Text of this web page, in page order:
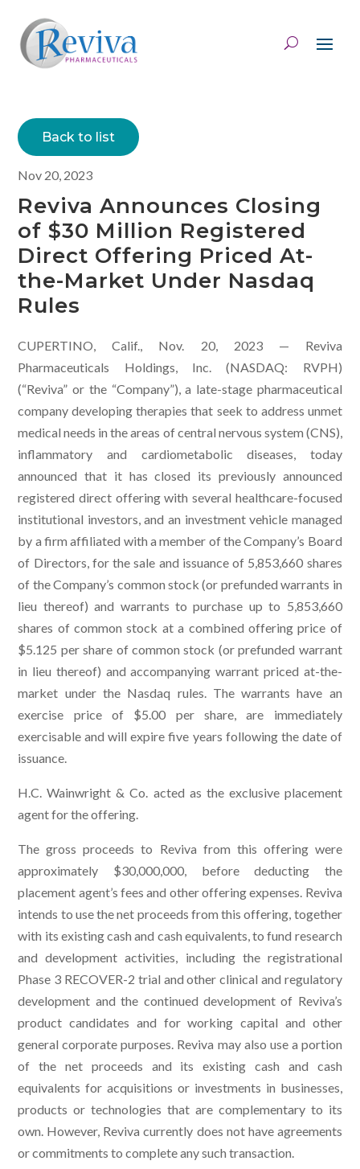
Back to list
Nov 20, 2023
Reviva Announces Closing
of $30 Million Registered
Direct Offering Priced At-
the-Market Under Nasdaq
Rules
CUPERTINO, Calif., Nov. 20, 2023 — Reviva
Pharmaceuticals Holdings, Inc. (NASDAQ: RVPH)
(“Reviva” or the “Company”), a late-stage pharmaceutical
company developing therapies that seek to address unmet
medical needs in the areas of central nervous system (CNS),
inflammatory and cardiometabolic diseases, today
announced that it has closed its previously announced
registered direct offering with several healthcare-focused
institutional investors, and an investment vehicle managed
by a firm affiliated with a member of the Company’s Board
of Directors, for the sale and issuance of 5,853,660 shares
of the Company’s common stock (or prefunded warrants in
lieu thereof) and warrants to purchase up to 5,853,660
shares of common stock at a combined offering price of
$5.125 per share of common stock (or prefunded warrant
in lieu thereof) and accompanying warrant priced at-the-
market under the Nasdaq rules. The warrants have an
exercise price of $5.00 per share, are immediately
exercisable and will expire five years following the date of
issuance.
H.C. Wainwright & Co. acted as the exclusive placement
agent for the offering.
The gross proceeds to Reviva from this offering were
approximately $30,000,000, before deducting the
placement agent’s fees and other offering expenses. Reviva
intends to use the net proceeds from this offering, together
with its existing cash and cash equivalents, to fund research
and development activities, including the registrational
Phase 3 RECOVER-2 trial and other clinical and regulatory
development and the continued development of Reviva’s
product candidates and for working capital and other
general corporate purposes. Reviva may also use a portion
of the net proceeds and its existing cash and cash
equivalents for acquisitions or investments in businesses,
products or technologies that are complementary to its
own. However, Reviva currently does not have agreements
or commitments to complete any such transaction.